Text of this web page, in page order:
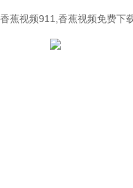
香蕉视频911,香蕉视频免费下